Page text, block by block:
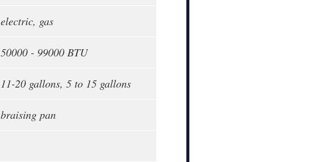
electric, gas
50000 - 99000 BTU
11-20 gallons, 5 to 15 gallons
braising pan